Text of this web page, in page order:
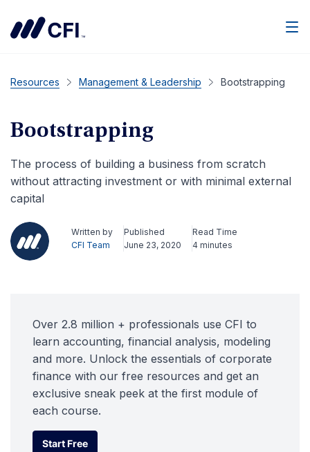
Resources Management & Leadership Bootstrapping
Bootstrapping
The process of building a business from scratch
without attracting investment or with minimal external
capital
Written by
CFI Team
Published
June 23, 2020
Read Time
4 minutes
Over 2.8 million + professionals use CFI to
learn accounting, financial analysis, modeling
and more. Unlock the essentials of corporate
finance with our free resources and get an
exclusive sneak peek at the first module of
each course.
Start Free